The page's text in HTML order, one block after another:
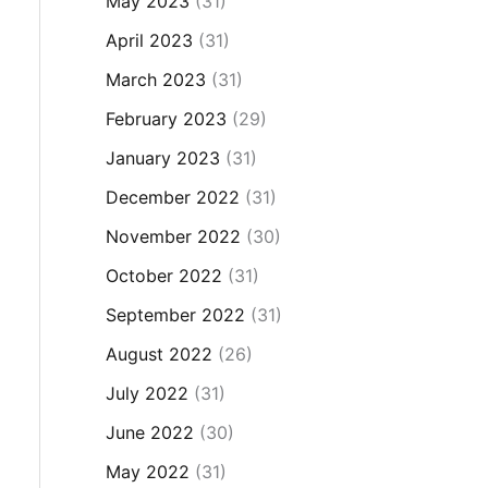
April 2023 (31)
March 2023 (31)
February 2023 (29)
January 2023 (31)
December 2022 (31)
November 2022 (30)
October 2022 (31)
September 2022 (31)
August 2022 (26)
July 2022 (31)
June 2022 (30)
May 2022 (31)